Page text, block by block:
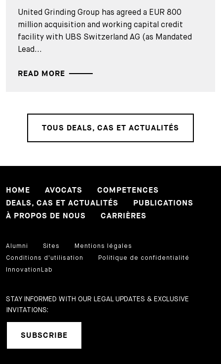
United Grinding Group has agreed a EUR 800
million acquisition and working capital credit
facility with UBS Switzerland AG (as Mandated
Lead...
READ MORE
TOUS DEALS, CAS ET ACTUALITÉS
HOME AVOCATS
COMPETENCES
DEALS, CAS ET ACTUALITÉS
PUBLICATIONS
À PROPOS DE NOUS
CARRIÈRES
Alumni Sites
Mentions légales
Conditions d'utilisation
Politique de confidentialité
InnovationLab
STAY INFORMED WITH OUR LEGAL UPDATES & EXCLUSIVE
INVITATIONS:
SUBSCRIBE